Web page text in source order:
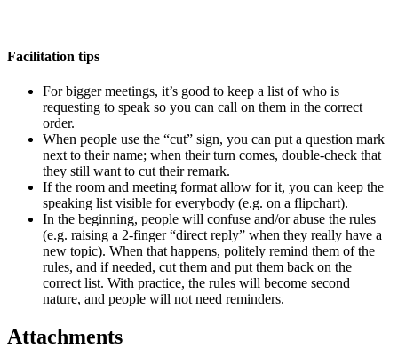
Facilitation tips
For bigger meetings, it’s good to keep a list of who is
requesting to speak so you can call on them in the correct
order.
When people use the “cut” sign, you can put a question mark
next to their name; when their turn comes, double-check that
they still want to cut their remark.
If the room and meeting format allow for it, you can keep the
speaking list visible for everybody (e.g. on a flipchart).
In the beginning, people will confuse and/or abuse the rules
(e.g. raising a 2-finger “direct reply” when they really have a
new topic). When that happens, politely remind them of the
rules, and if needed, cut them and put them back on the
correct list. With practice, the rules will become second
nature, and people will not need reminders.
Attachments